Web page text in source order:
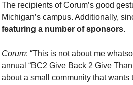
The recipients of Corum’s good
Michigan’s campus. Additionally,
featuring a number of sponsors.
Corum: “This is not about me
annual “BC2 Give Back 2 Give
about a small community that